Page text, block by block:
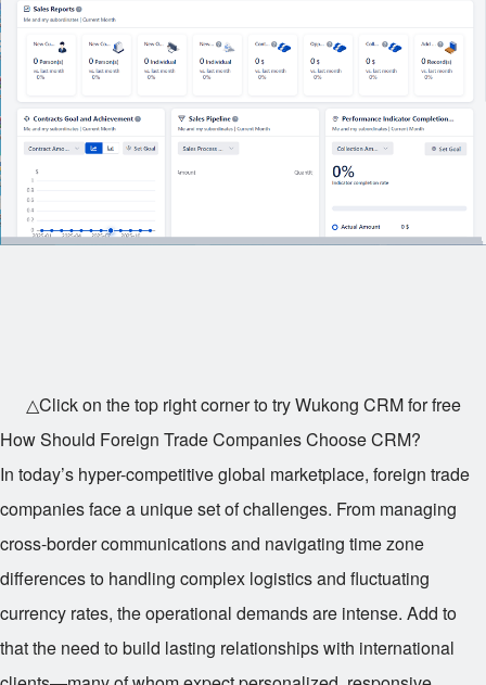
△Click on the top right corner to try Wukong CRM for free
How Should Foreign Trade Companies Choose CRM?
In today’s hyper-competitive global marketplace, foreign trade
companies face a unique set of challenges. From managing
cross-border communications and navigating time zone
differences to handling complex logistics and fluctuating
currency rates, the operational demands are intense. Add to
that the need to build lasting relationships with international